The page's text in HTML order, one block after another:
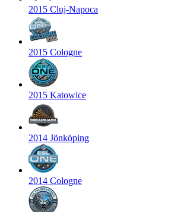
2015 Cluj-Napoca
2015 Cologne
2015 Katowice
2014 Jönköping
2014 Cologne